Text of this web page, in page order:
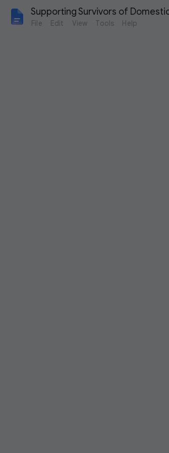
Supporting Survivors of
File Edit View Tools Help